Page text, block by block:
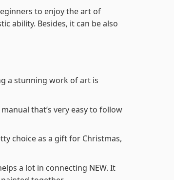
to enjoy the art of
ability. Besides, it can be also
a stunning work of art is
that’s very easy to follow
choice as a gift for Christmas,
a lot in connecting NEW. It